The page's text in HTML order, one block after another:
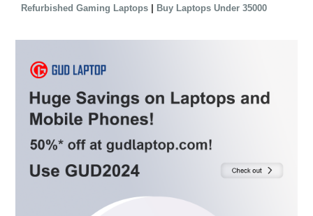
Refurbished Gaming Laptops | Buy Laptops Under 35000